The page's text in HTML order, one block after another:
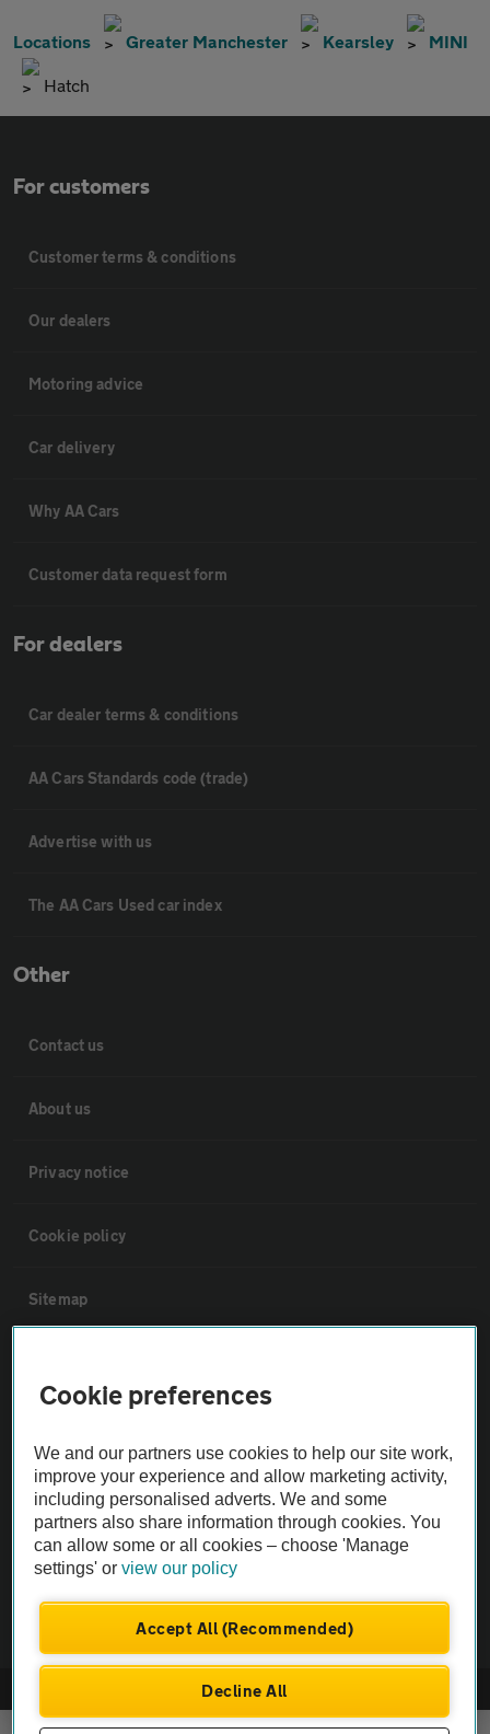
Locations Greater Manchester Kearsley MINI
Hatch
For customers
Customer terms & conditions
Our dealers
Motoring advice
Car delivery
Why AA Cars
Customer data request form
For dealers
Car dealer terms & conditions
AA Cars Standards code (trade)
Advertise with us
The AA Cars Used car index
Other
Contact us
About us
Privacy notice
Cookie policy
Sitemap
Not all cars are mechanically checked by the AA.
Vehicle Inspection
theAA.com
Company No. 4546950 | VAT No. 188 0311 10
Cookie preferences
We and our partners use cookies to help our site work,
improve your experience and allow marketing activity,
including personalised adverts. We and some
partners also share information through cookies. You
can allow some or all cookies – choose 'Manage
settings' orview our policy
Accept All (Recommended)
Decline All